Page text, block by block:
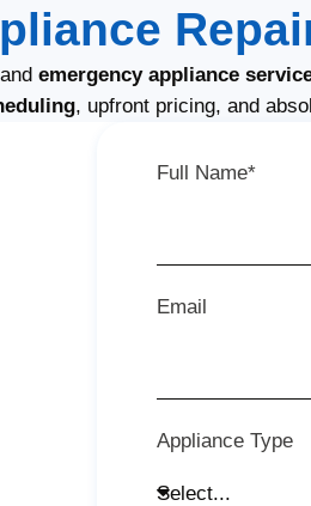
emergency appliance
, upfront pricing, and
Full Name*
Email
Appliance Type